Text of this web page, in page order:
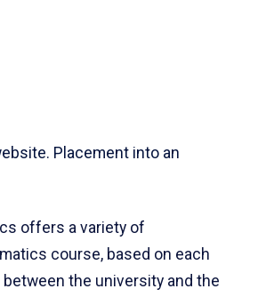
Placement into an
offers a variety of
course, based on each
the university and the